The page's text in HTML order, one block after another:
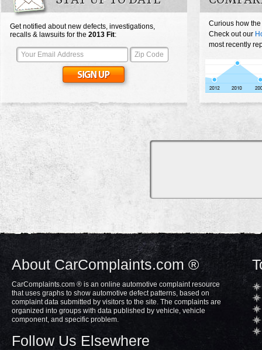
Get notified about new defects, investigations,
recalls & lawsuits for the 2013 Fit:
Curious how
Check out our
most recently
About CarComplaints.com ®
CarComplaints.com ® is an online automotive complaint resource
that uses graphs to show automotive defect patterns, based on
complaint data submitted by visitors to the site. The complaints are
organized into groups with data published by vehicle, vehicle
component, and specific problem.
Follow Us Elsewhere